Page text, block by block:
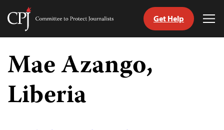
Skip
content
Committee
Journalists
Get Help
Mae Azango,
Liberia